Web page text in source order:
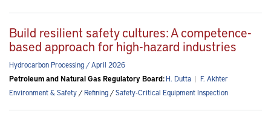
Build resilient safety cultures: A competence-
based approach for high-hazard industries
Hydrocarbon Processing / April 2026
Petroleum and Natural Gas Regulatory Board:H. Dutta | F. Akhter
Environment & Safety/Refining/Safety-Critical Equipment Inspection